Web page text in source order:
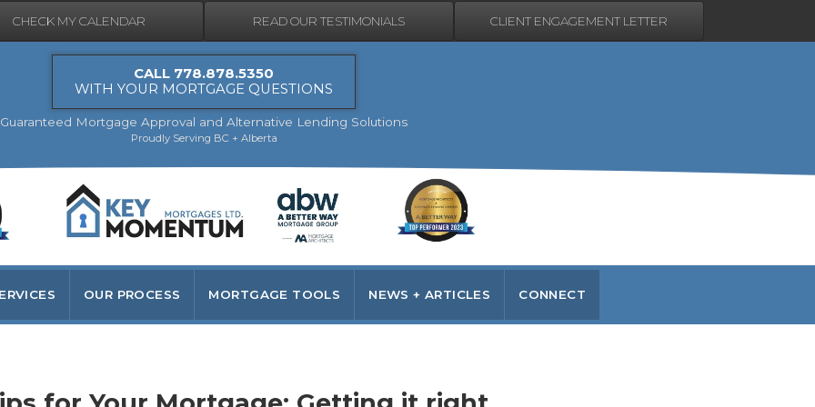
CHECK MY CALENDAR READ OUR TESTIMONIALS CLIENT ENGAGEMENT LETTER
CALL 778.878.5350
WITH YOUR MORTGAGE QUESTIONS
Guaranteed Mortgage Approval and Alternative Lending Solutions
Proudly Serving BC + Alberta
OUR PROCESS MORTGAGE TOOLS NEWS + ARTICLES CONNECT
it right the first time